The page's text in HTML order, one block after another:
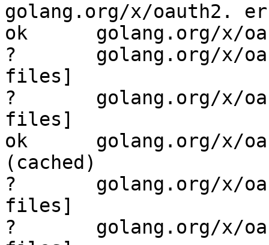
golang.org/x/oauth2.
ok      golang.org/x/
?       golang.org/x/
files]
?       golang.org/x/
files]
ok      golang.org/x/
(cached)
?       golang.org/x/
files]
?       golang.org/x/